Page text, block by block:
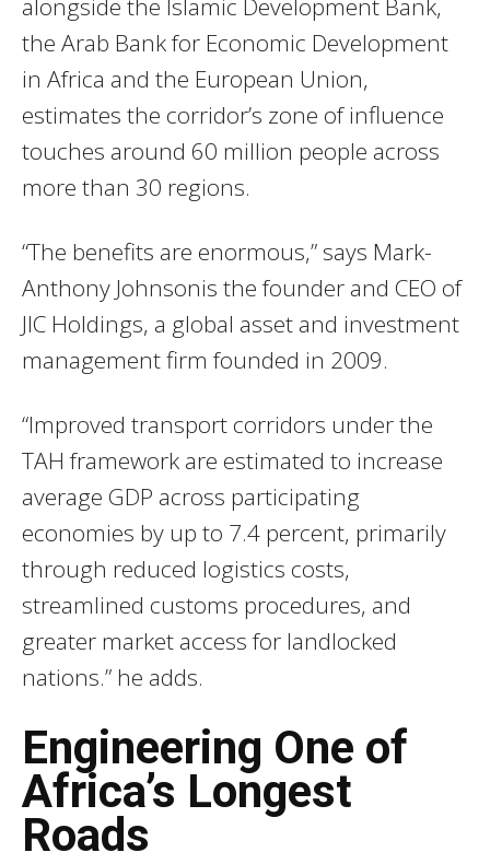
alongside the Islamic Development Bank,
the Arab Bank for Economic Development
in Africa and the European Union,
estimates the corridor’s zone of influence
touches around 60 million people across
more than 30 regions.
“The benefits are enormous,” says Mark-
Anthony Johnsonis the founder and CEO of
JIC Holdings, a global asset and investment
management firm founded in 2009.
“Improved transport corridors under the
TAH framework are estimated to increase
average GDP across participating
economies by up to 7.4 percent, primarily
through reduced logistics costs,
streamlined customs procedures, and
greater market access for landlocked
nations.” he adds.
Engineering One of
Africa’s Longest
Roads